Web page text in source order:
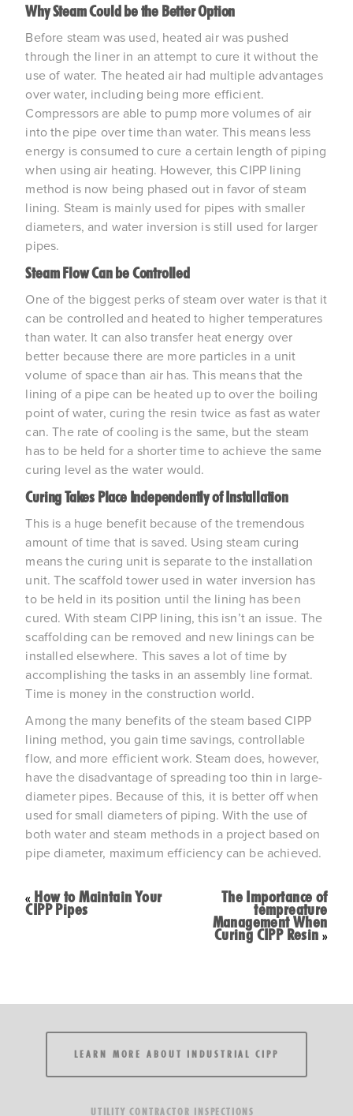
Why Steam Could be the Better Option
Before steam was used, heated air was pushed
through the liner in an attempt to cure it without the
use of water. The heated air had multiple advantages
over water, including being more efficient.
Compressors are able to pump more volumes of air
into the pipe over time than water. This means less
energy is consumed to cure a certain length of piping
when using air heating. However, this CIPP lining
method is now being phased out in favor of steam
lining. Steam is mainly used for pipes with smaller
diameters, and water inversion is still used for larger
pipes.
Steam Flow Can be Controlled
One of the biggest perks of steam over water is that it
can be controlled and heated to higher temperatures
than water. It can also transfer heat energy over
better because there are more particles in a unit
volume of space than air has. This means that the
lining of a pipe can be heated up to over the boiling
point of water, curing the resin twice as fast as water
can. The rate of cooling is the same, but the steam
has to be held for a shorter time to achieve the same
curing level as the water would.
Curing Takes Place Independently of Installation
This is a huge benefit because of the tremendous
amount of time that is saved. Using steam curing
means the curing unit is separate to the installation
unit. The scaffold tower used in water inversion has
to be held in its position until the lining has been
cured. With steam CIPP lining, this isn’t an issue. The
scaffolding can be removed and new linings can be
installed elsewhere. This saves a lot of time by
accomplishing the tasks in an assembly line format.
Time is money in the construction world.
Among the many benefits of the steam based CIPP
lining method, you gain time savings, controllable
flow, and more efficient work. Steam does, however,
have the disadvantage of spreading too thin in large-
diameter pipes. Because of this, it is better off when
used for small diameters of piping. With the use of
both water and steam methods in a project based on
pipe diameter, maximum efficiency can be achieved.
« How to Maintain Your
CIPP Pipes
The Importance of
tempreature
Management When
Curing CIPP Resin »
LEARN MORE ABOUT INDUSTRIAL CIPP
UTILITY CONTRACTOR INSPECTIONS